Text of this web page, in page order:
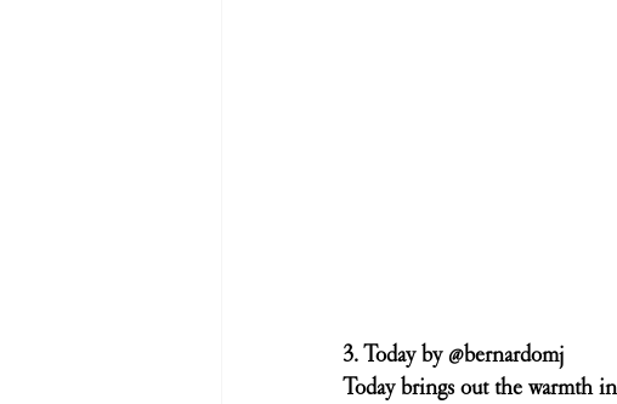
3. Today by @bernardomj
Today brings out the warmth